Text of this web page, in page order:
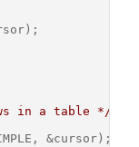
in a table */
&cursor);